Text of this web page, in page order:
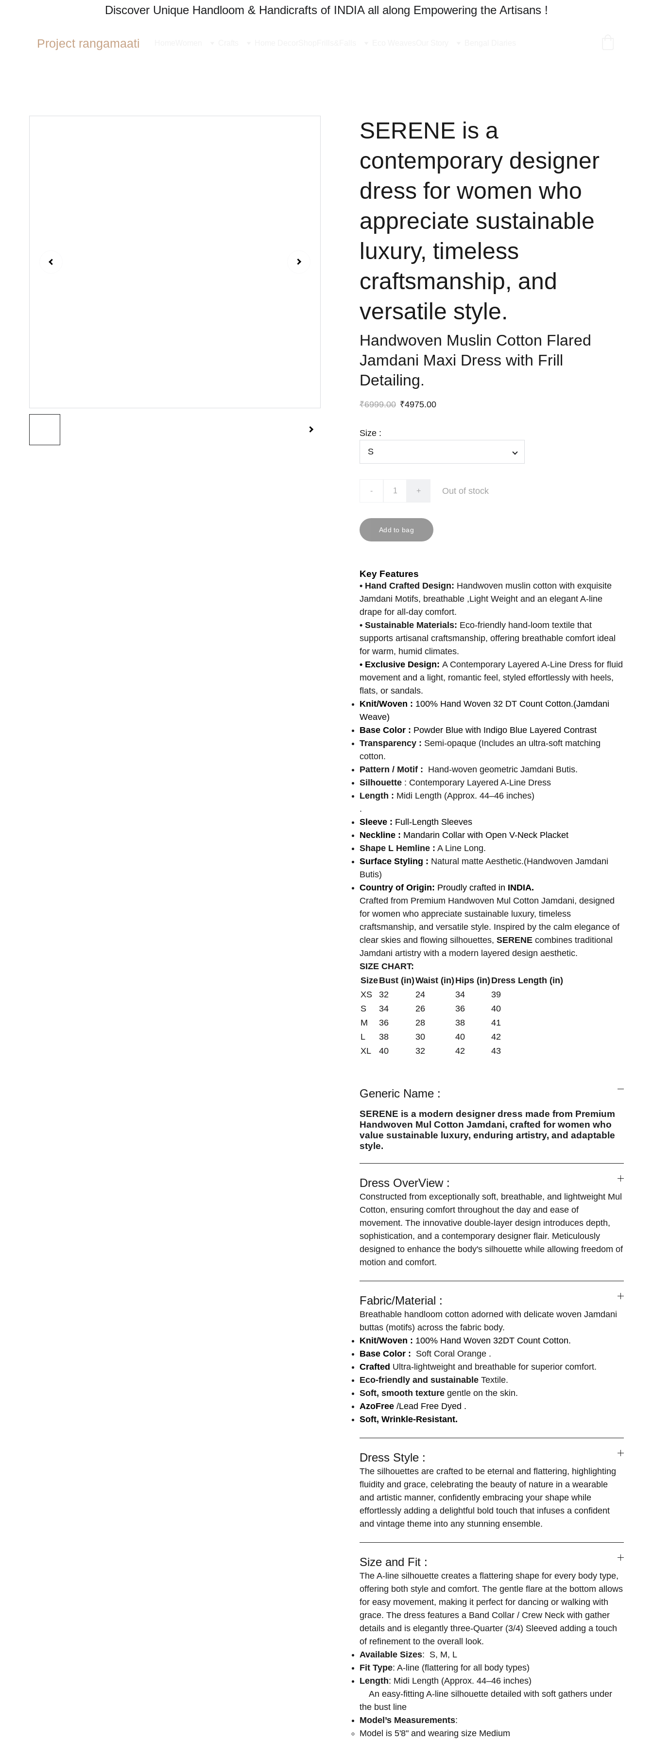
Discover Unique Handloom & Handicrafts of INDIA all along Empowering the Artisans !
Project rangamaati
SERENE is a
contemporary designer
dress for women who
appreciate sustainable
luxury, timeless
craftsmanship, and
versatile style.
Handwoven Muslin Cotton Flared
Jamdani Maxi Dress with Frill
Detailing.
₹6999.00 ₹4975.00
Size :
- + Out of stock
Add to bag
Key Features
• Hand Crafted Design: Handwoven muslin cotton with exquisite
Jamdani Motifs, breathable ,Light Weight and an elegant A-line
drape for all-day comfort.
• Sustainable Materials: Eco-friendly hand-loom textile that
supports artisanal craftsmanship, offering breathable comfort ideal
for warm, humid climates.
• Exclusive Design: A Contemporary Layered A-Line Dress for fluid
movement and a light, romantic feel, styled effortlessly with heels,
flats, or sandals.
Knit/Woven : 100% Hand Woven 32 DT Count Cotton.(Jamdani
Weave)
Base Color : Powder Blue with Indigo Blue Layered Contrast
Transparency : Semi-opaque (Includes an ultra-soft matching
cotton.
Pattern / Motif : Hand-woven geometric Jamdani Butis.
Silhouette : Contemporary Layered A-Line Dress
Length : Midi Length (Approx. 44–46 inches)
.
Sleeve : Full-Length Sleeves
Neckline : Mandarin Collar with Open V-Neck Placket
Shape L Hemline : A Line Long.
Surface Styling : Natural matte Aesthetic.(Handwoven Jamdani
Butis)
Country of Origin: Proudly crafted in INDIA.
Crafted from Premium Handwoven Mul Cotton Jamdani, designed
for women who appreciate sustainable luxury, timeless
craftsmanship, and versatile style. Inspired by the calm elegance of
clear skies and flowing silhouettes, SERENE combines traditional
Jamdani artistry with a modern layered design aesthetic.
SIZE CHART:
SizeBust (in)Waist (in) Hips (in) Dress Length (in)
XS
32 24 34
39
S
34 26 36
40
M
36 28 38
41
L
38 30 40
42
XL
40 32 42 43
Generic Name :
SERENE is a modern designer dress made from Premium
Handwoven Mul Cotton Jamdani, crafted for women who
value sustainable luxury, enduring artistry, and adaptable
style.
Dress OverView :
Constructed from exceptionally soft, breathable, and lightweight Mul
Cotton, ensuring comfort throughout the day and ease of
movement. The innovative double-layer design introduces depth,
sophistication, and a contemporary designer flair. Meticulously
designed to enhance the body's silhouette while allowing freedom of
motion and comfort.
Fabric/Material :
Breathable handloom cotton adorned with delicate woven Jamdani
buttas (motifs) across the fabric body.
Knit/Woven : 100% Hand Woven 32DT Count Cotton.
Base Color : Soft Coral Orange .
Crafted Ultra-lightweight and breathable for superior comfort.
Eco-friendly and sustainable Textile.
Soft, smooth texture gentle on the skin.
AzoFree /Lead Free Dyed .
Soft, Wrinkle-Resistant.
Dress Style :
The silhouettes are crafted to be eternal and flattering, highlighting
fluidity and grace, celebrating the beauty of nature in a wearable
and artistic manner, confidently embracing your shape while
effortlessly adding a delightful bold touch that infuses a confident
and vintage theme into any stunning ensemble.
Size and Fit :
The A-line silhouette creates a flattering shape for every body type,
offering both style and comfort. The gentle flare at the bottom allows
for easy movement, making it perfect for dancing or walking with
grace. The dress features a Band Collar / Crew Neck with gather
details and is elegantly three-Quarter (3/4) Sleeved adding a touch
of refinement to the overall look.
Available Sizes: S, M, L
Fit Type: A-line (flattering for all body types)
Length: Midi Length (Approx. 44–46 inches)
An easy-fitting A-line silhouette detailed with soft gathers under
the bust line
Model’s Measurements:
Model is 5'8" and wearing size Medium